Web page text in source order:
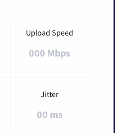
Upload Speed
000 Mbps
Jitter
00 ms